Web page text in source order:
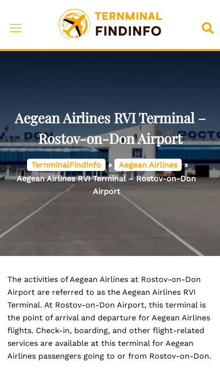
content
Toggle
Aegean Airlines RVI Terminal –
Rostov-on-Don Airport
TernminalFindInfo » Aegean Airlines »
Aegean Airlines RVI Terminal – Rostov-on-Don
Airport
The activities of Aegean Airlines at Rostov-on-Don
Airport are referred to as the Aegean Airlines RVI
Terminal. At Rostov-on-Don Airport, this terminal is
the point of arrival and departure for Aegean Airlines
flights. Check-in, boarding, and other flight-related
services are available at this terminal for Aegean
Airlines passengers going to or from Rostov-on-Don.